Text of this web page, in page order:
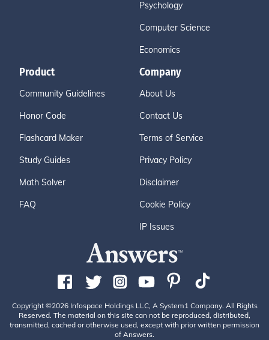
Psychology
Computer Science
Economics
Product
Community Guidelines
Honor Code
Flashcard Maker
Study Guides
Math Solver
FAQ
Company
About Us
Contact Us
Terms of Service
Privacy Policy
Disclaimer
Cookie Policy
IP Issues
Copyright ©2026 Infospace Holdings LLC, A System1 Company. All Rights
Reserved. The material on this site can not be reproduced, distributed,
transmitted, cached or otherwise used, except with prior written permission
of Answers.